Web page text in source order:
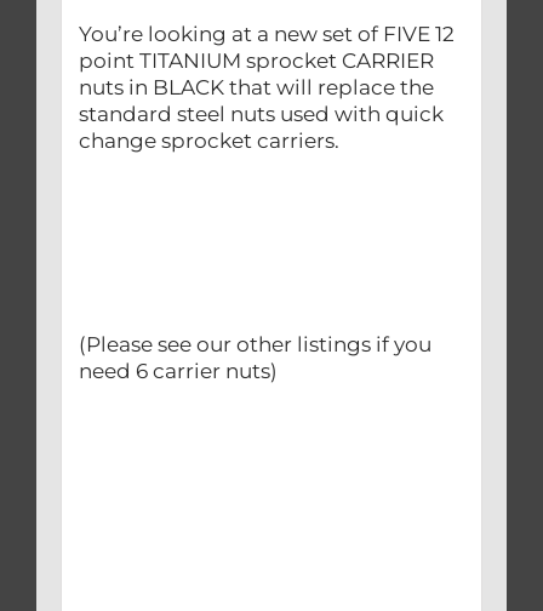
You’re looking at a new set of FIVE 12
point TITANIUM sprocket CARRIER
nuts in BLACK that will replace the
standard steel nuts used with quick
change sprocket carriers.
(Please see our other listings if you
need 6 carrier nuts)